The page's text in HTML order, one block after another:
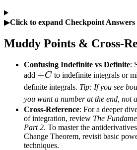
▶Click to expand Checkpoint Answers
Muddy Points & Cross-
Confusing Indefinite vs Definite:
add +C
+C to indefinite integrals or
definite integrals. Tip: If you see
you want a number at the end, not
Cross-Reference: For a deeper
of integration, review The
Part 2. To master the
Change Theorem, revisit basic
techniques.